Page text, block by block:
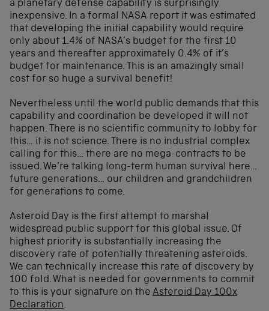
a planetary defense capability is surprisingly
inexpensive. In a formal NASA report it was estimated
that developing the initial capability would require
only about 1.4% of NASA’s budget for the first 10
years and thereafter approximately 0.4% of it’s
budget for maintenance. This is an amazingly small
cost for so huge a survival benefit!
Nevertheless until the world public demands that this
capability and coordination be developed it will not
happen. There is no scientific community to lobby for
this… it is not science. There is no industrial complex
calling for this… there are no mega-contracts to be
issued. We’re talking long-term human survival here…
future generations… our children and grandchildren
for generations to come.
Asteroid Day is the first attempt to marshal
widespread public support for this global issue. Of
highest priority is substantially increasing the
discovery rate of potentially threatening asteroids.
We can technically increase this rate of discovery by
100 fold. What is needed for governments to commit
to this is your signature on the Asteroid Day 100x
Declaration.